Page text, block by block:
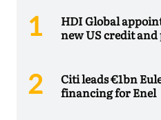
HDI Global
new US credit
Citi leads €1bn
financing for Enel